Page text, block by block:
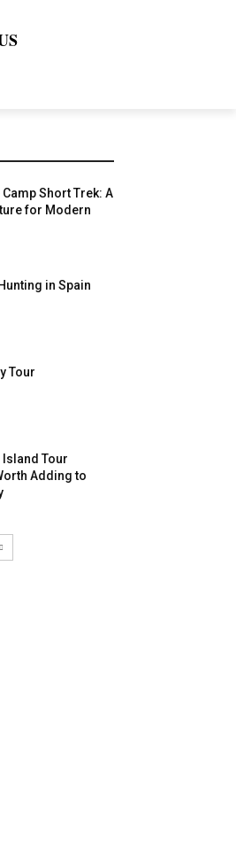
Short Trek: A
for Modern
in Spain
Tour
Island Tour
Adding to